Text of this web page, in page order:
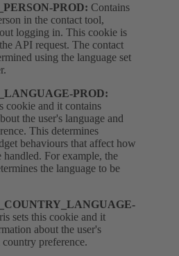
PROD: Contains
in the contact tool,
logging in. This cookie is
API request. The contact
using the language set
PROD:
cookie and it contains
the user's language and
This determines
behaviours that affect how
handled. For example, the
the language to be
sets this cookie and it
about the user's
country preference.